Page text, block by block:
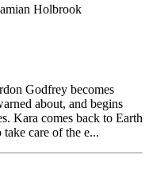
Holbrook
Godfrey becomes
about, and begins
Kara comes back to Earth
care of the e...